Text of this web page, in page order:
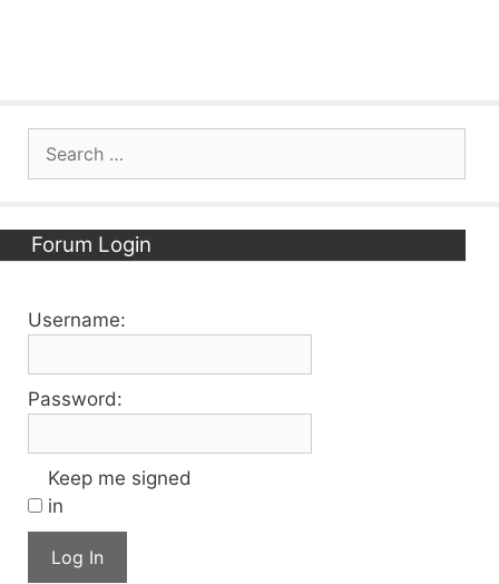
Forum Login
Username:
Password:
Keep me signed
in
Log In